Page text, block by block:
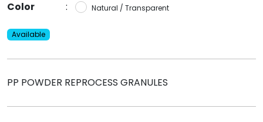
Color
: Natural / Transparent
Available
PP POWDER REPROCESS GRANULES